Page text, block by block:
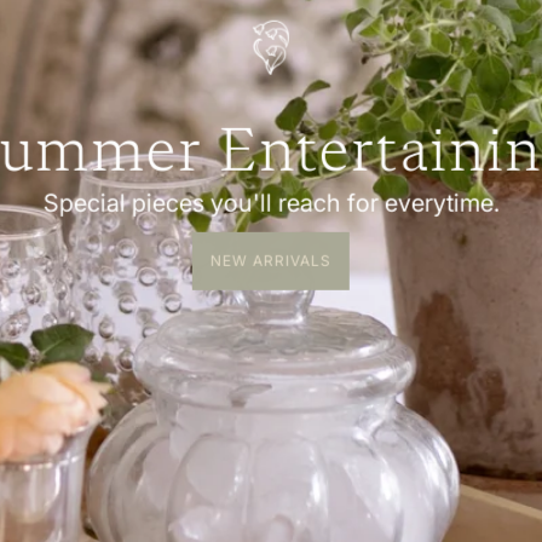
Special pieces you'll reach for everytime.
NEW ARRIVALS